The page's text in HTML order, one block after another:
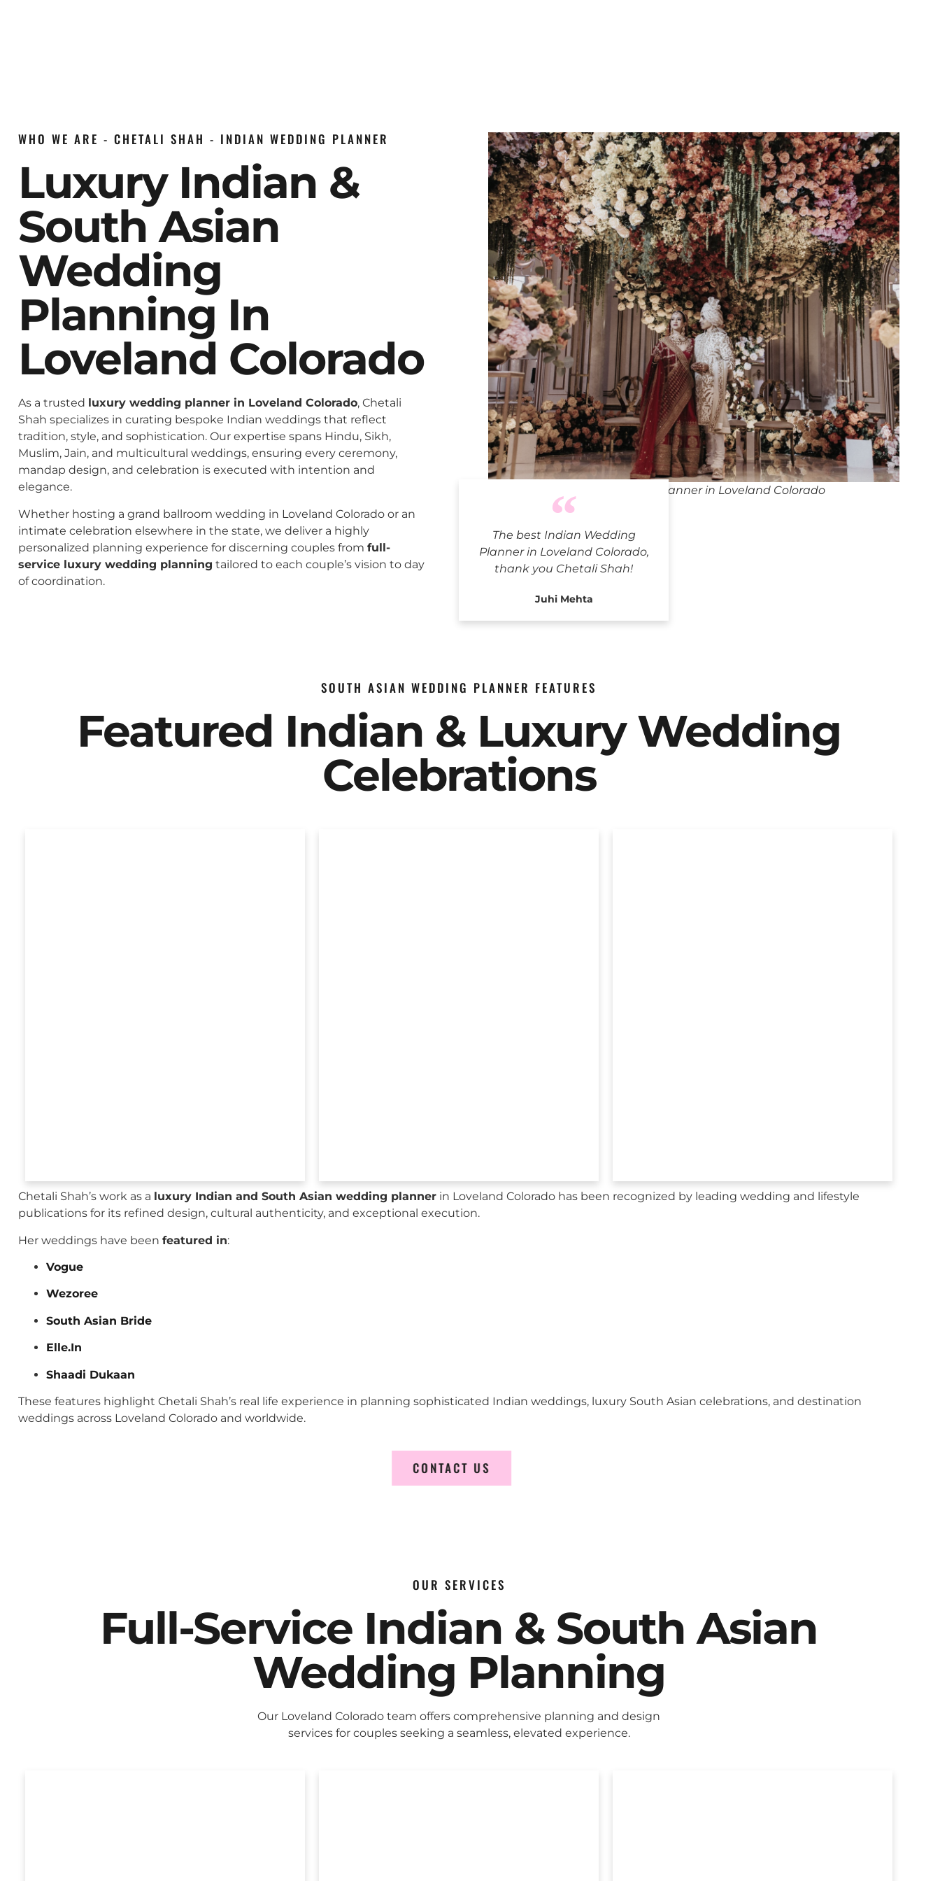
WHO WE ARE - CHETALI SHAH - INDIAN WEDDING PLANNER
Luxury Indian &
South Asian
Wedding
Planning In
Loveland Colorado
As a trusted luxury wedding planner in Loveland Colorado, Chetali
Shah specializes in curating bespoke Indian weddings that reflect
tradition, style, and sophistication. Our expertise spans Hindu, Sikh,
Muslim, Jain, and multicultural weddings, ensuring every ceremony,
mandap design, and celebration is executed with intention and
elegance.
Whether hosting a grand ballroom wedding in Loveland Colorado or an
intimate celebration elsewhere in the state, we deliver a highly
personalized planning experience for discerning couples from full-
service luxury wedding planning tailored to each couple’s vision to day
of coordination.
The best Indian Wedding
Planner in Loveland Colorado,
thank you Chetali Shah!
Juhi Mehta
Indian Wedding Planner in Loveland Colorado
SOUTH ASIAN WEDDING PLANNER FEATURES
Featured Indian & Luxury Wedding
Celebrations
Chetali Shah’s work as a luxury Indian and South Asian wedding planner in Loveland Colorado has been recognized by leading wedding and lifestyle
publications for its refined design, cultural authenticity, and exceptional execution.
Her weddings have been featured in:
Vogue
Wezoree
South Asian Bride
Elle.In
Shaadi Dukaan
These features highlight Chetali Shah’s real life experience in planning sophisticated Indian weddings, luxury South Asian celebrations, and destination
weddings across Loveland Colorado and worldwide.
CONTACT US
OUR SERVICES
Full-Service Indian & South Asian
Wedding Planning
Our Loveland Colorado team offers comprehensive planning and design
services for couples seeking a seamless, elevated experience.